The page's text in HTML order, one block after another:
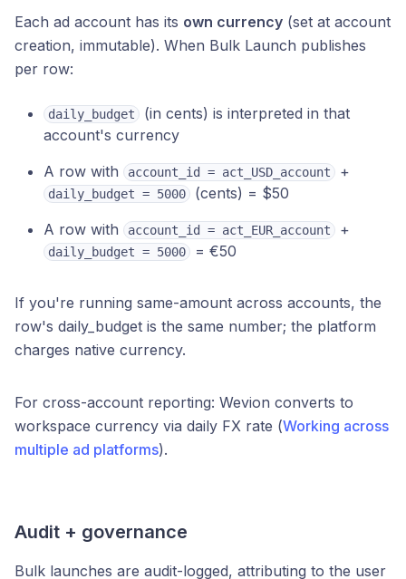
Each ad account has its own currency (set at account
creation, immutable). When Bulk Launch publishes
per row:
daily_budget
(in cents) is interpreted in that
account's currency
A row with
account_id = act_USD_account +
daily_budget = 5000
(cents) = $50
A row with
account_id = act_EUR_account +
daily_budget = 5000 = €50
If you're running same-amount across accounts, the
row's daily_budget is the same number; the platform
charges native currency.
For cross-account reporting: Wevion converts to
workspace currency via daily FX rate (Working across
multiple ad platforms).
Audit + governance
Bulk launches are audit-logged, attributing to the user